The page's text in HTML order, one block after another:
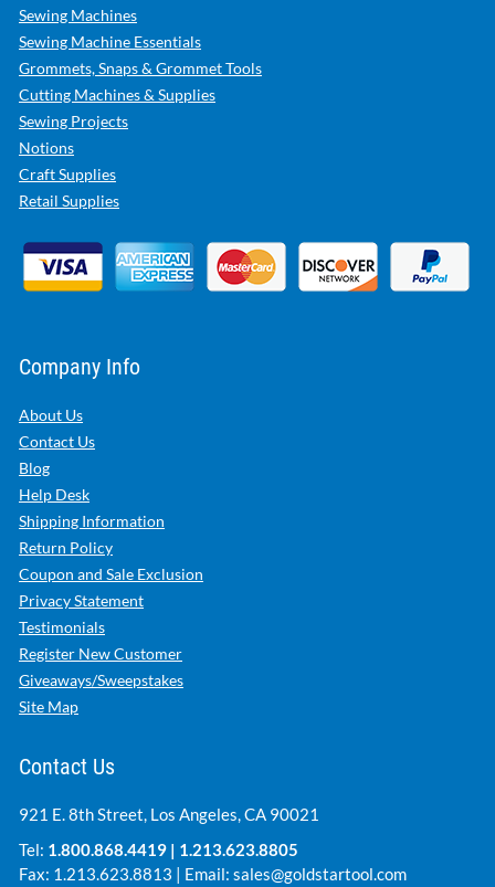
Sewing Machines
Sewing Machine Essentials
Grommets, Snaps & Grommet Tools
Cutting Machines & Supplies
Sewing Projects
Notions
Craft Supplies
Retail Supplies
Company Info
About Us
Contact Us
Blog
Help Desk
Shipping Information
Return Policy
Coupon and Sale Exclusion
Privacy Statement
Testimonials
Register New Customer
Giveaways/Sweepstakes
Site Map
Contact Us
921 E. 8th Street, Los Angeles, CA 90021
Tel: 1.800.868.4419 | 1.213.623.8805
Fax: 1.213.623.8813 | Email: sales@goldstartool.com